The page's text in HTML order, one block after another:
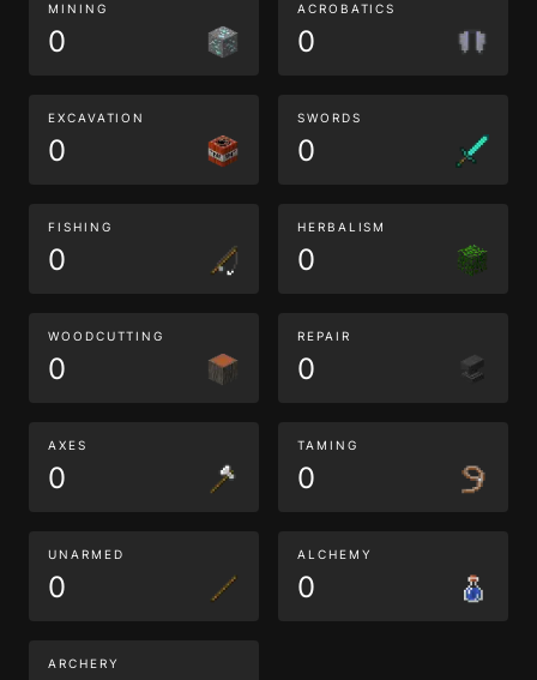
MINING
0
ACROBATICS
0
EXCAVATION
0
SWORDS
0
FISHING
0
HERBALISM
0
WOODCUTTING
0
REPAIR
0
AXES
0
TAMING
0
UNARMED
0
ALCHEMY
0
ARCHERY